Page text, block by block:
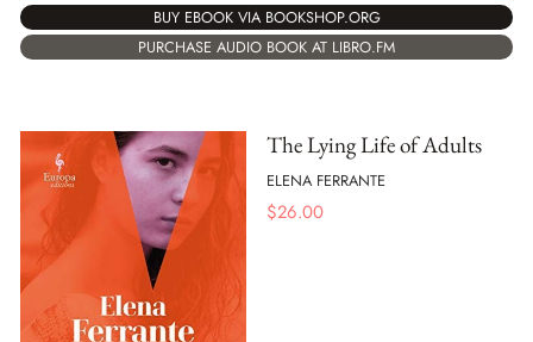
BUY EBOOK VIA BOOKSHOP.ORG
PURCHASE AUDIO BOOK AT LIBRO.FM
The Lying Life of Adults
ELENA FERRANTE
$26.00